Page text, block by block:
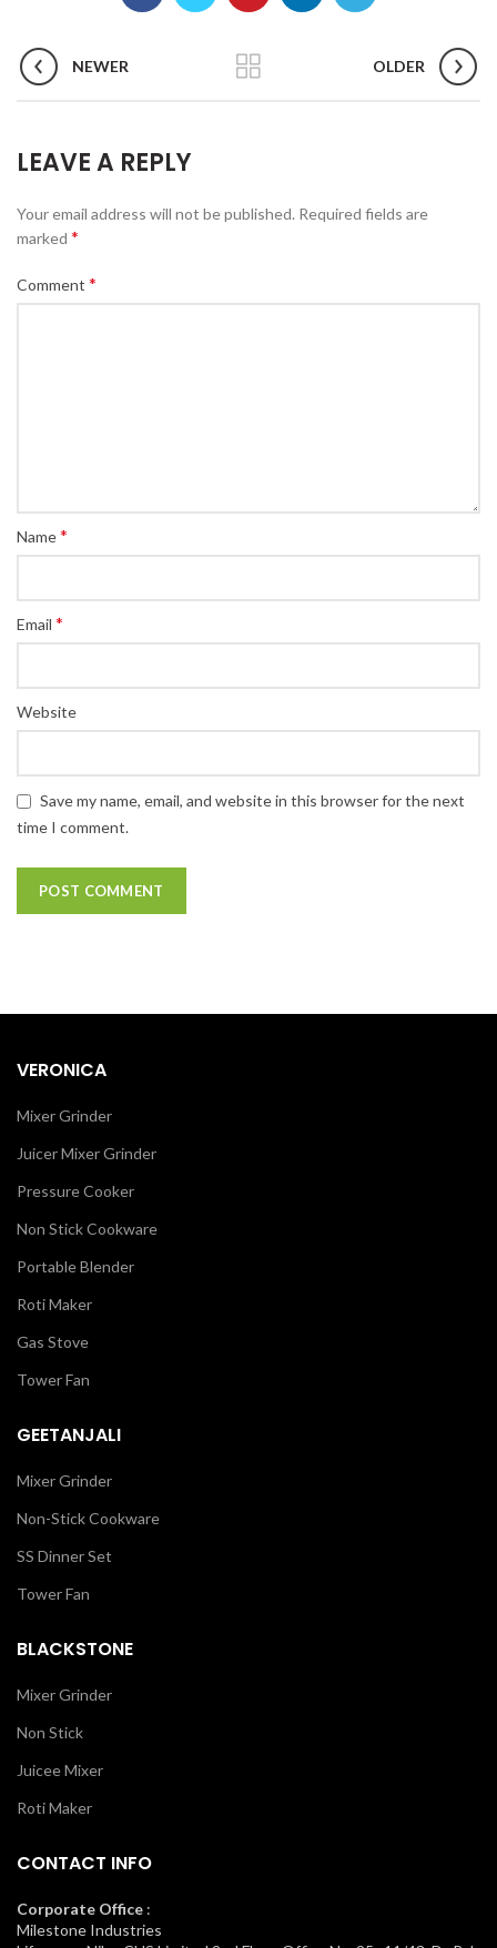
NEWER OLDER
LEAVE A REPLY
Your email address will not be published. Required fields are
marked *
Comment *
Name*
Email *
Website
Save my name, email, and website in this browser for the next
time I comment.
VERONICA
Mixer Grinder
Juicer Mixer Grinder
Pressure Cooker
Non Stick Cookware
Portable Blender
Roti Maker
Gas Stove
Tower Fan
GEETANJALI
Mixer Grinder
Non-Stick Cookware
SS Dinner Set
Tower Fan
BLACKSTONE
Mixer Grinder
Non Stick
Juicee Mixer
Roti Maker
CONTACT INFO
Corporate Office :
Milestone Industries